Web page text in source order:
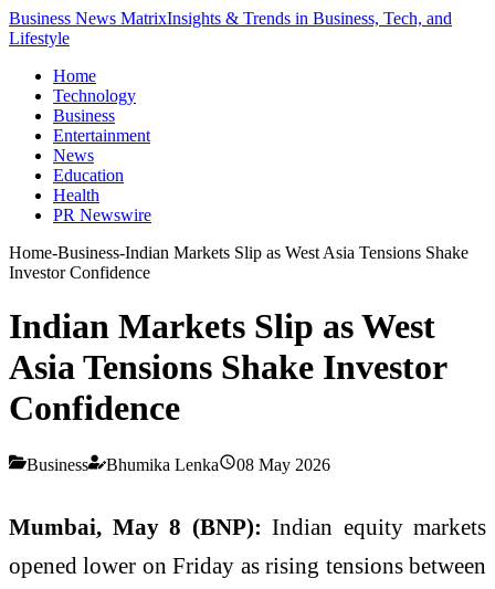
Business News MatrixInsights & Trends in Business, Tech, and
Lifestyle
Home
Technology
Business
Entertainment
News
Education
Health
PR Newswire
Home-Business-Indian Markets Slip as West Asia Tensions Shake
Investor Confidence
Indian Markets Slip as West
Asia Tensions Shake Investor
Confidence
Business Bhumika Lenka 08 May 2026
Mumbai, May 8 (BNP): Indian equity markets
opened lower on Friday as rising tensions between